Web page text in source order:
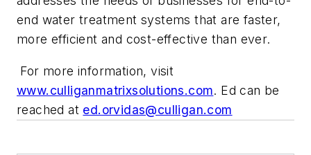
end water treatment systems that are faster,
more efficient and cost-effective than ever.
For more information, visit
www.culliganmatrixsolutions.com. Ed can be
reached at ed.orvidas@culligan.com